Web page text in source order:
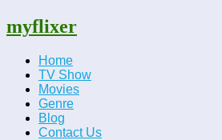
myflixer
Home
TV Show
Movies
Genre
Blog
Contact Us